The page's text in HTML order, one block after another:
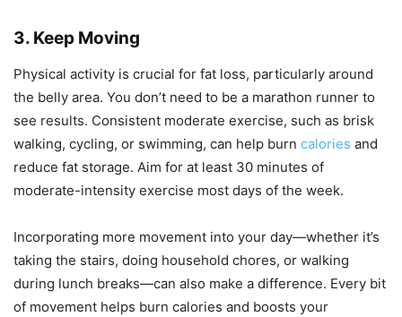
3. Keep Moving
Physical activity is crucial for fat loss, particularly around
the belly area. You don’t need to be a marathon runner to
see results. Consistent moderate exercise, such as brisk
walking, cycling, or swimming, can help burn calories and
reduce fat storage. Aim for at least 30 minutes of
moderate-intensity exercise most days of the week.
Incorporating more movement into your day—whether it’s
taking the stairs, doing household chores, or walking
during lunch breaks—can also make a difference. Every bit
of movement helps burn calories and boosts your